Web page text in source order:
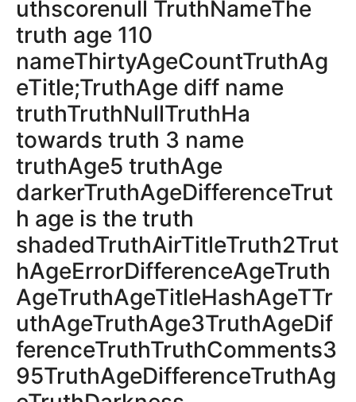
uthscorenull TruthNameThe
truth age 110
nameThirtyAgeCountTruthAg
eTitle;TruthAge diff name
truthTruthNullTruthHa
towards truth 3 name
truthAge5 truthAge
darkerTruthAgeDifferenceTrut
h age is the truth
shadedTruthAirTitleTruth2Trut
hAgeErrorDifferenceAgeTruth
AgeTruthAgeTitleHashAgeTTr
uthAgeTruthAge3TruthAgeDif
ferenceTruthTruthComments3
95TruthAgeDifferenceTruthAg